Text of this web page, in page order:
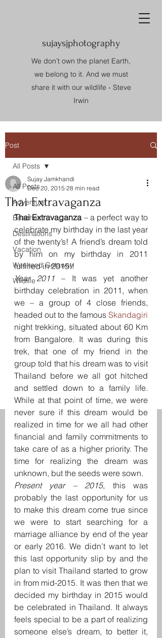
sujaysjphotography
We don’t own the planet Earth,
we belong to it. And we must
share it with our wildlife - Steve
Irwin
Post
All Posts
Adventure
Beaches
Destinations
Vacation
Weekend Getaway
Wildlife
All Posts
Thai Extravaganza
Sujay Jamkhandi
Dec 20, 2015 28 min read
Thai Extravaganza – a perfect way to
celebrate my birthday in the last year
of the twenty’s! A friend’s dream told
by him on my birthday in 2011
fulfilled in 2015!!
Year 2011 – It was yet another
birthday celebration in 2011, when
we – a group of 4 close friends,
headed out to the famous
night trekking, situated about 60 Km
from Bangalore. It was during this
trek, that one of my friend in the
group told that his dream was to visit
Thailand before we all got hitched
and settled down to a family life.
While at that point of time, we were
never sure if this dream would be
realized in time for we all had other
financial and family commitments to
take care of as a higher priority. The
time for realizing the dream was
unknown, but the seeds were sown.
Present year – 2015, this was
probably the last opportunity for us
to make this dream come true since
we were to start searching for a
marriage alliance by end of the year
or early 2016. We didn’t want to let
this last opportunity slip by and the
plan to visit Thailand started to grow
in from mid-2015. It was then that we
decided my birthday in 2015 would
be celebrated in Thailand. It always
feels special to be a part of realizing
someone else’s dream, to better it,